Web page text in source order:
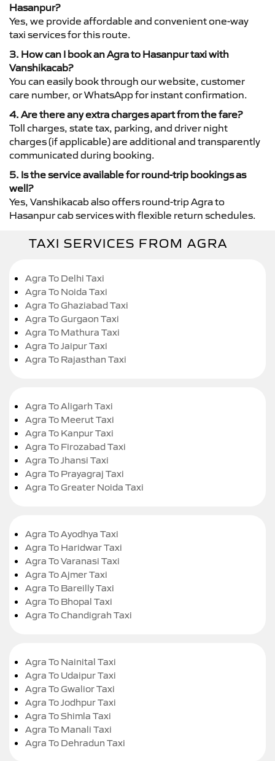
Hasanpur?
Yes, we provide affordable and convenient one-way
taxi services for this route.
3. How can I book an Agra to Hasanpur taxi with
Vanshikacab?
You can easily book through our website, customer
care number, or WhatsApp for instant confirmation.
4. Are there any extra charges apart from the fare?
Toll charges, state tax, parking, and driver night
charges (if applicable) are additional and transparently
communicated during booking.
5. Is the service available for round-trip bookings as
well?
Yes, Vanshikacab also offers round-trip Agra to
Hasanpur cab services with flexible return schedules.
TAXI SERVICES FROM AGRA
Agra To Delhi Taxi
Agra To Noida Taxi
Agra To Ghaziabad Taxi
Agra To Gurgaon Taxi
Agra To Mathura Taxi
Agra To Jaipur Taxi
Agra To Rajasthan Taxi
Agra To Aligarh Taxi
Agra To Meerut Taxi
Agra To Kanpur Taxi
Agra To Firozabad Taxi
Agra To Jhansi Taxi
Agra To Prayagraj Taxi
Agra To Greater Noida Taxi
Agra To Ayodhya Taxi
Agra To Haridwar Taxi
Agra To Varanasi Taxi
Agra To Ajmer Taxi
Agra To Bareilly Taxi
Agra To Bhopal Taxi
Agra To Chandigrah Taxi
Agra To Nainital Taxi
Agra To Udaipur Taxi
Agra To Gwalior Taxi
Agra To Jodhpur Taxi
Agra To Shimla Taxi
Agra To Manali Taxi
Agra To Dehradun Taxi